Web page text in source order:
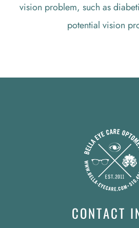
vision problem, such as
potential vision
CONTACT